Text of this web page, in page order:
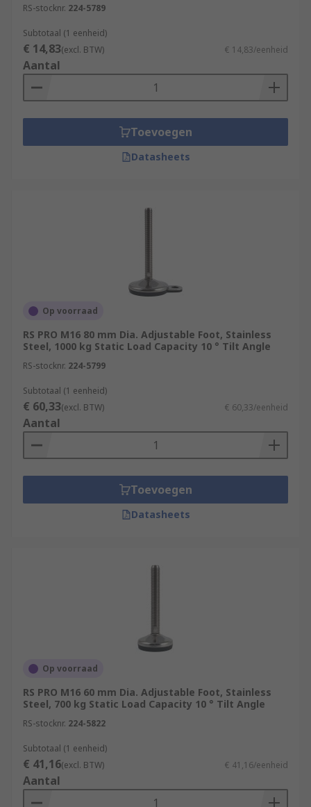
RS-stocknr. 224-5789
Subtotaal (1 eenheid)
€ 14,83(excl. BTW) € 14,83/eenheid
Aantal
Toevoegen
Datasheets
Op voorraad
RS PRO M16 80 mm Dia. Adjustable Foot, Stainless
Steel, 1000 kg Static Load Capacity 10 ° Tilt Angle
RS-stocknr. 224-5799
Subtotaal (1 eenheid)
€ 60,33(excl. BTW) € 60,33/eenheid
Aantal
Toevoegen
Datasheets
Op voorraad
RS PRO M16 60 mm Dia. Adjustable Foot, Stainless
Steel, 700 kg Static Load Capacity 10 ° Tilt Angle
RS-stocknr. 224-5822
Subtotaal (1 eenheid)
€ 41,16(excl. BTW) € 41,16/eenheid
Aantal